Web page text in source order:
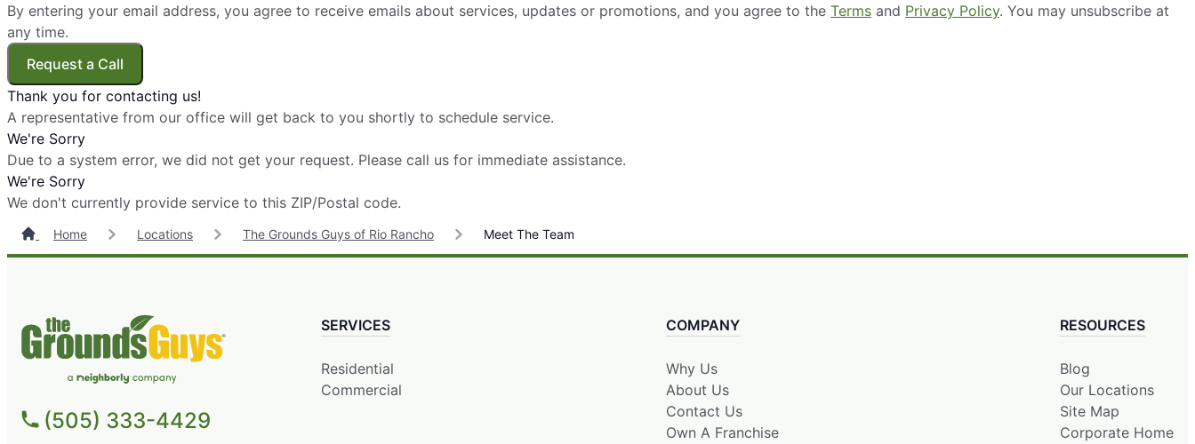
By entering your email address, you agree to receive emails about services, updates or promotions, and you agree to the Terms and Privacy Policy. You may unsubscribe at
any time.
Request a Call
Thank you for contacting us!
A representative from our office will get back to you shortly to schedule service.
We're Sorry
Due to a system error, we did not get your request. Please call us for immediate assistance.
We're Sorry
We don't currently provide service to this ZIP/Postal code.
Home Locations The Grounds Guys of Rio Rancho Meet The Team
(505) 333-4429
SERVICES
Residential
Commercial
COMPANY
Why Us
About Us
Contact Us
Own A Franchise
RESOURCES
Blog
Our Locations
Site Map
Corporate Home